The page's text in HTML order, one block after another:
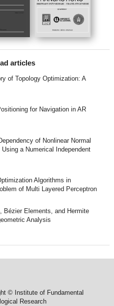
articles
of Topology Optimization: A
for Navigation in AR
of Nonlinear Normal
a Numerical Independent
Algorithms in
of Multi Layered Perceptron
Bézier Elements, and Hermite
Analysis
© Institute of Fundamental
Research